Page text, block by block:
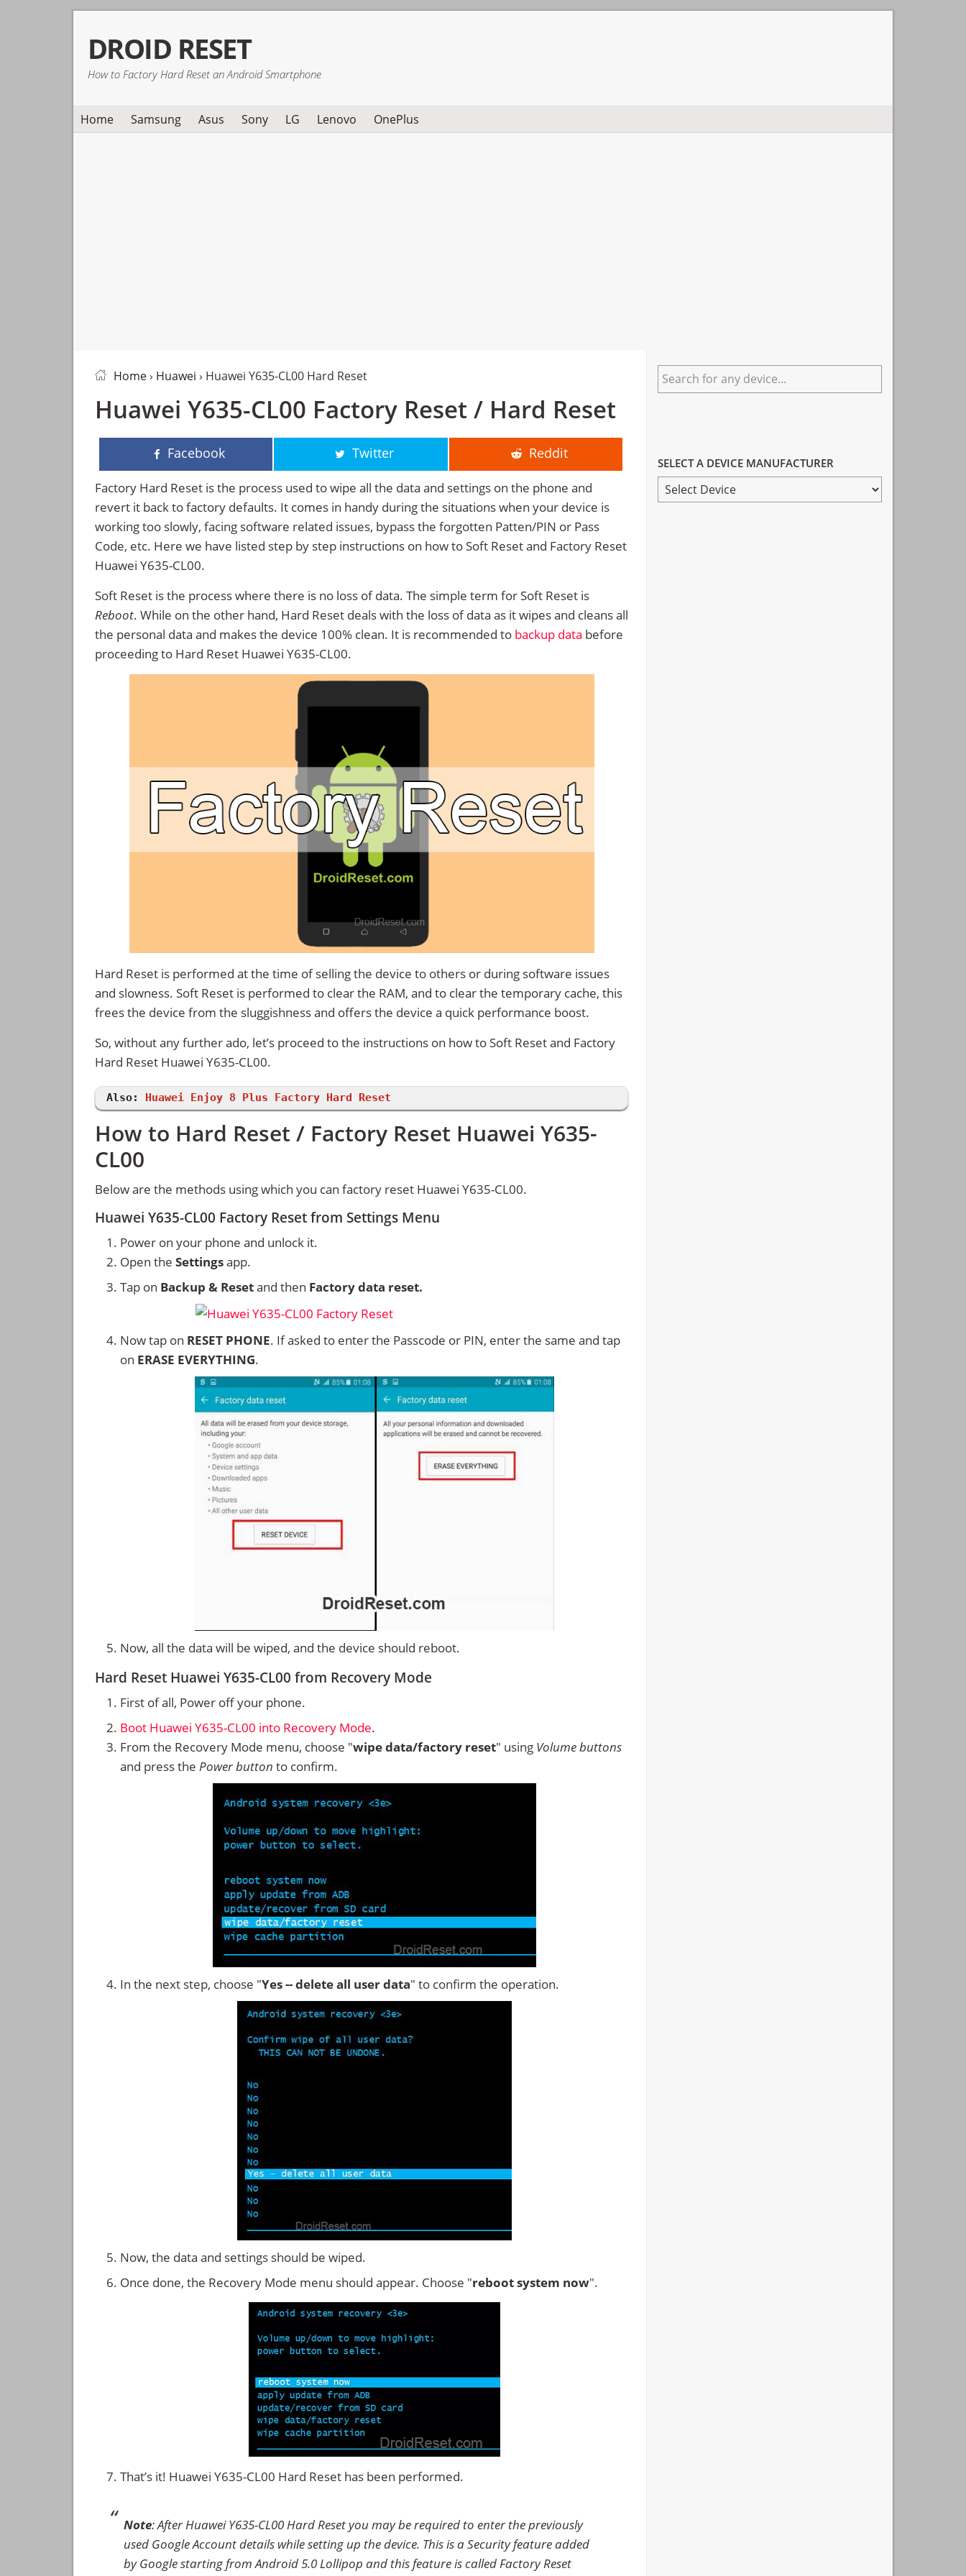
primary
navigation
main
content
primary
sidebar
DROID RESET
How to Factory Hard Reset an Android Smartphone
Home Samsung Asus Sony LG Lenovo OnePlus
Home› Huawei › Huawei Y635-CL00 Hard Reset
Huawei Y635-CL00 Factory Reset / Hard Reset
Facebook Twitter Reddit
Factory Hard Reset is the process used to wipe all the data and settings on the phone and
revert it back to factory defaults. It comes in handy during the situations when your device is
working too slowly, facing software related issues, bypass the forgotten Patten/PIN or Pass
Code, etc. Here we have listed step by step instructions on how to Soft Reset and Factory Reset
Huawei Y635-CL00.
Soft Reset is the process where there is no loss of data. The simple term for Soft Reset is
Reboot. While on the other hand, Hard Reset deals with the loss of data as it wipes and cleans all
the personal data and makes the device 100% clean. It is recommended to backup data before
proceeding to Hard Reset Huawei Y635-CL00.
Hard Reset is performed at the time of selling the device to others or during software issues
and slowness. Soft Reset is performed to clear the RAM, and to clear the temporary cache, this
frees the device from the sluggishness and offers the device a quick performance boost.
So, without any further ado, let’s proceed to the instructions on how to Soft Reset and Factory
Hard Reset Huawei Y635-CL00.
Also: Huawei Enjoy 8 Plus Factory Hard Reset
How to Hard Reset / Factory Reset Huawei Y635-
CL00
Below are the methods using which you can factory reset Huawei Y635-CL00.
Huawei Y635-CL00 Factory Reset from Settings Menu
Power on your phone and unlock it.
Open the Settingsapp.
Tap on Backup & Resetand then Factory data reset.
Now tap on RESET PHONE. If asked to enter the Passcode or PIN, enter the same and tap
on ERASE EVERYTHING.
Now, all the data will be wiped, and the device should reboot.
Hard Reset Huawei Y635-CL00 from Recovery Mode
First of all, Power off your phone.
Boot Huawei Y635-CL00 into Recovery Mode.
From the Recovery Mode menu, choose "wipe data/factory reset" using Volume buttons
and press the Power button to confirm.
In the next step, choose "Yes -- delete all user data" to confirm the operation.
Now, the data and settings should be wiped.
Once done, the Recovery Mode menu should appear. Choose "reboot system now".
That’s it! Huawei Y635-CL00 Hard Reset has been performed.
Note: After Huawei Y635-CL00 Hard Reset you may be required to enter the previously
used Google Account details while setting up the device. This is a Security feature added
by Google starting from Android 5.0 Lollipop and this feature is called Factory Reset
Primary
Sidebar
Search
for
SELECT A DEVICE MANUFACTURER
SELECT
A